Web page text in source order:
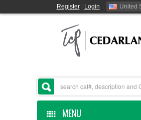
Register| Login United
MENU